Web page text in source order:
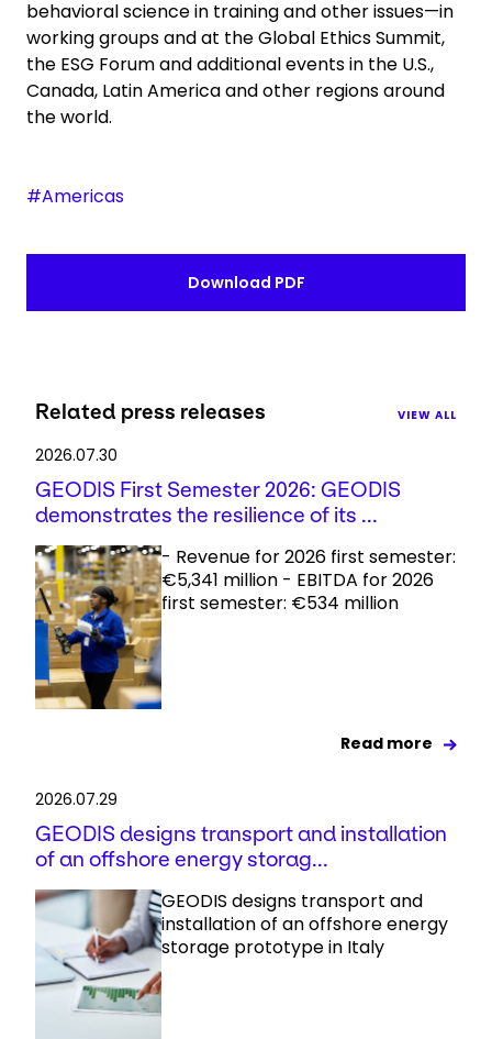
behavioral science in training and other issues—in
working groups and at the Global Ethics Summit,
the ESG Forum and additional events in the U.S.,
Canada, Latin America and other regions around
the world.
#Americas
Download PDF
Related press releases VIEW ALL
2026.07.30
GEODIS First Semester 2026: GEODIS
demonstrates the resilience of its ...
- Revenue for 2026 first semester:
€5,341 million - EBITDA for 2026
first semester: €534 million
Read more
2026.07.29
GEODIS designs transport and installation
of an offshore energy storag...
GEODIS designs transport and
installation of an offshore energy
storage prototype in Italy